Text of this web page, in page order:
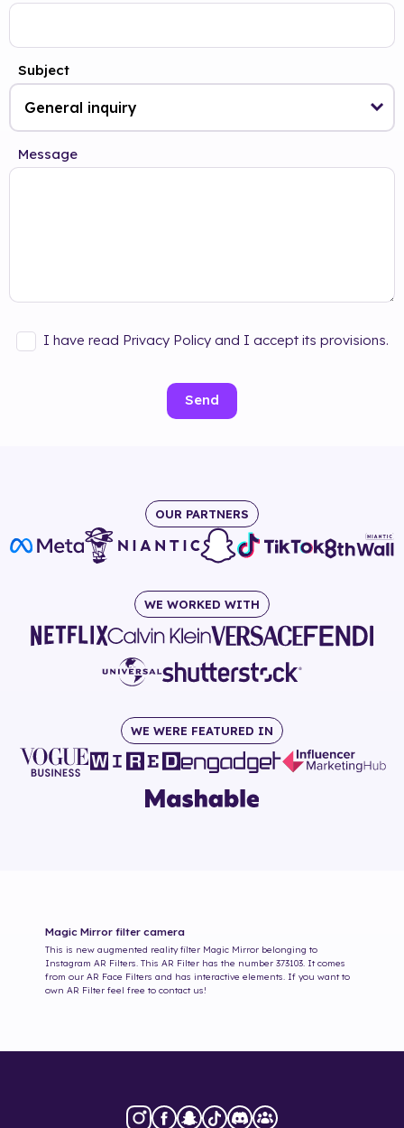
Subject
Message
I have read Privacy Policy and I accept its provisions.
Send
OUR PARTNERS
WE WORKED WITH
WE WERE FEATURED IN
Magic Mirror filter camera
This is new augmented reality filter Magic Mirror belonging to
Instagram AR Filters. This AR Filter has the number 373103. It comes
from our AR Face Filters and has interactive elements. If you want to
own AR Filter feel free to contact us!